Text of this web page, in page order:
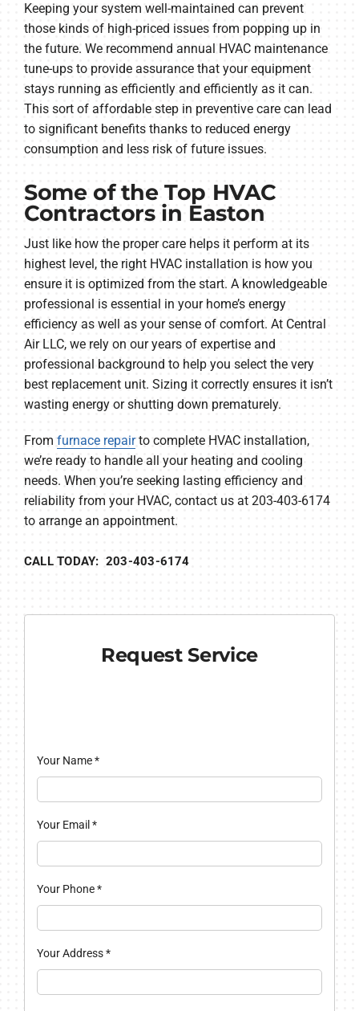
Keeping your system well-maintained can prevent
those kinds of high-priced issues from popping up in
the future. We recommend annual HVAC maintenance
tune-ups to provide assurance that your equipment
stays running as efficiently and efficiently as it can.
This sort of affordable step in preventive care can lead
to significant benefits thanks to reduced energy
consumption and less risk of future issues.
Some of the Top HVAC
Contractors in Easton
Just like how the proper care helps it perform at its
highest level, the right HVAC installation is how you
ensure it is optimized from the start. A knowledgeable
professional is essential in your home’s energy
efficiency as well as your sense of comfort. At Central
Air LLC, we rely on our years of expertise and
professional background to help you select the very
best replacement unit. Sizing it correctly ensures it isn’t
wasting energy or shutting down prematurely.
From furnace repairto complete HVAC installation,
we’re ready to handle all your heating and cooling
needs. When you’re seeking lasting efficiency and
reliability from your HVAC, contact us at 203-403-6174
to arrange an appointment.
CALL TODAY: 203-403-6174
Request Service
Your Name*
Your Email *
Your Phone*
Your Address*